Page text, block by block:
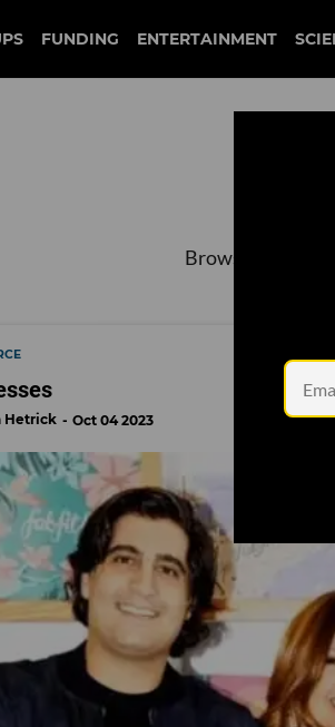
FUNDING ENTERTAINMENT
Browse the
Hetrick Oct 04 2023